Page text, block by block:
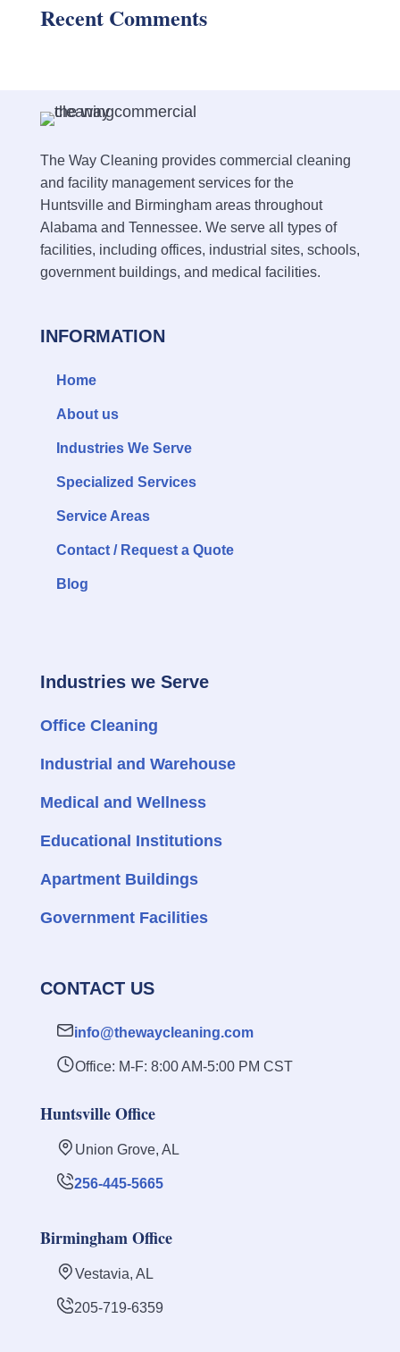
Recent Comments
The Way Cleaning provides commercial cleaning
and facility management services for the
Huntsville and Birmingham areas throughout
Alabama and Tennessee. We serve all types of
facilities, including offices, industrial sites, schools,
government buildings, and medical facilities.
INFORMATION
Home
About us
Industries We Serve
Specialized Services
Service Areas
Contact / Request a Quote
Blog
Industries we Serve
Office Cleaning
Industrial and Warehouse
Medical and Wellness
Educational Institutions
Apartment Buildings
Government Facilities
CONTACT US
info@thewaycleaning.com
Office: M-F: 8:00 AM-5:00 PM CST
Huntsville Office
Union Grove, AL
256-445-5665
Birmingham Office
Vestavia, AL
205-719-6359